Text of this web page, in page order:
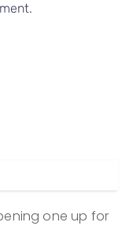
one up for